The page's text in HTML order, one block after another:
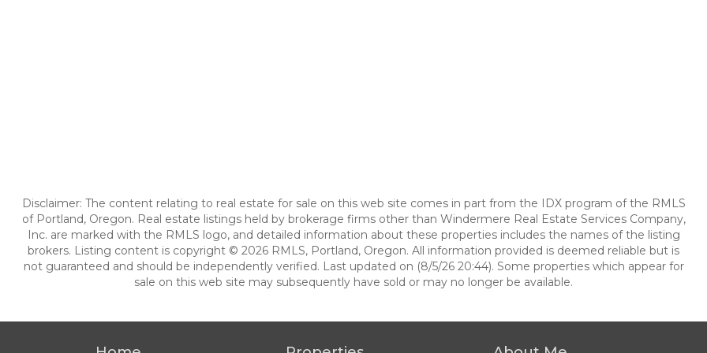
Disclaimer: The content relating to real estate for sale on this web site comes in part from the IDX program of the RMLS
of Portland, Oregon. Real estate listings held by brokerage firms other than Windermere Real Estate Services Company,
Inc. are marked with the RMLS logo, and detailed information about these properties includes the names of the listing
brokers. Listing content is copyright © 2026 RMLS, Portland, Oregon. All information provided is deemed reliable but is
not guaranteed and should be independently verified. Last updated on (8/5/26 20:44). Some properties which appear for
sale on this web site may subsequently have sold or may no longer be available.